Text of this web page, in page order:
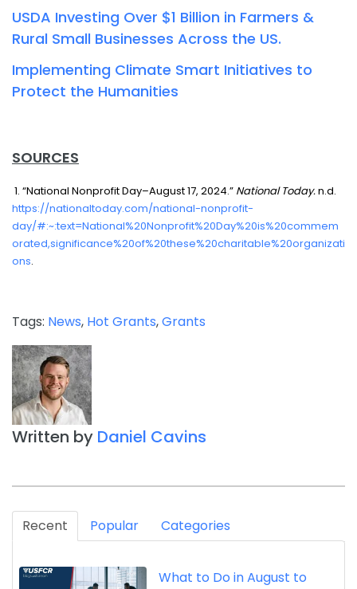
USDA Investing Over $1 Billion in Farmers &
Rural Small Businesses Across the US.
Implementing Climate Smart Initiatives to
Protect the Humanities
SOURCES
1. “National Nonprofit Day–August 17, 2024.” National Today.n.d.
https://nationaltoday.com/national-nonprofit-
day/#:~:text=National%20Nonprofit%20Day%20is%20commem
orated,significance%20of%20these%20charitable%20organizati
ons.
Tags: News, Hot Grants,Grants
Written by Daniel Cavins
Recent Popular Categories
What to Do in August to